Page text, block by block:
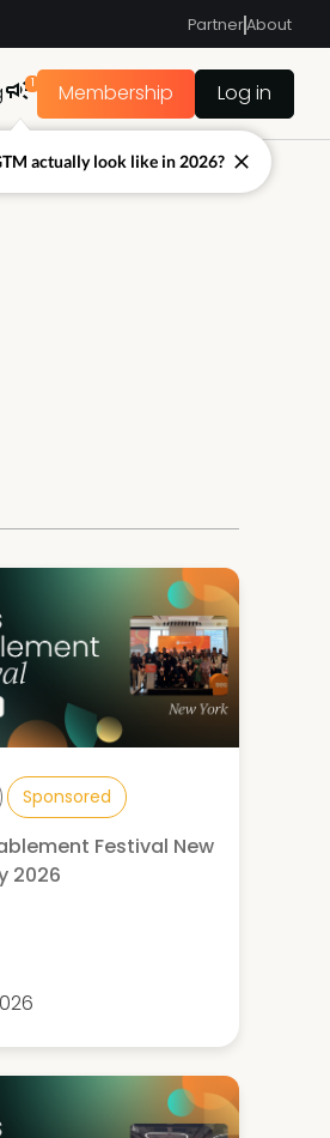
PartnerAbout
1 Membership Log in
Sponsored
Festival New
2026
actually look like in 2026?